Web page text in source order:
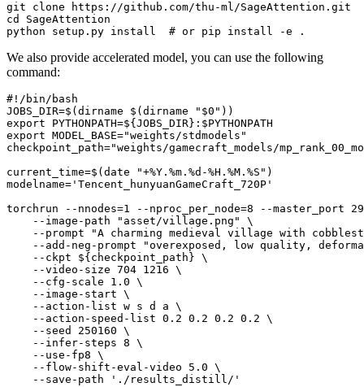
git clone
cd
SageAttention
python setup.py install # or pip install -e .
We also provide accelerated model, you can use the following
command:
#!/bin/bash
JOBS_DIR=$( dirname $( dirname " $0 "
export PYTHONPATH=${JOBS_DIR} : $PYTHONPATH
export MODEL_BASE="weights/stdmodels"
checkpoint_path="weights/gamecraft_models/
current_time=$( date "+%Y.%m.%d-%H.%M.%S" )
modelname= 'Tencent_hunyuanGameCraft_720P'
torchrun --nnodes=1 --nproc_per_node=8 --master_port
    --image-path
"asset/village.png"
\
    --prompt
"A charming medieval village with
    --add-neg-prompt
"overexposed, low quality,
    --ckpt
${checkpoint_path} \
    --video-size 704 1216 \
    --cfg-scale 1.0 \
    --image-start \
    --action-list w s d a \
    --action-speed-list 0.2 0.2 0.2 0.2 \
    --seed 250160 \
    --infer-steps 8 \
    --use-fp8 \
    --flow-shift-eval-video 5.0 \
    --save-path
'./results_distill/'